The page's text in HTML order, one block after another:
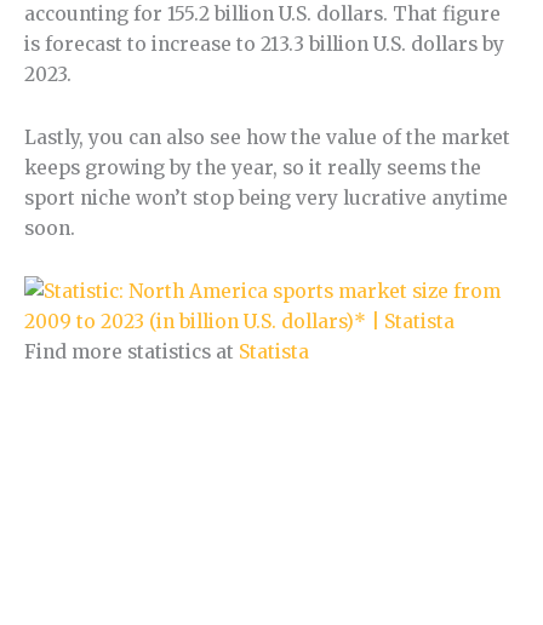
accounting for 155.2 billion U.S. dollars. That figure
is forecast to increase to 213.3 billion U.S. dollars by
2023.
Lastly, you can also see how the value of the market
keeps growing by the year, so it really seems the
sport niche won’t stop being very lucrative anytime
soon.
Find more statistics at Statista